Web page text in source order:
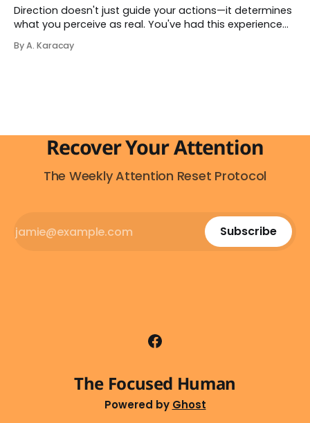
Direction doesn't just guide your actions—it determines
what you perceive as real. You've had this experience
want a specific car. Suddenly, you see that car
By A. Karacay
Recover Your Attention
The Weekly Attention Reset Protocol
Subscribe
The Focused Human
Powered by Ghost